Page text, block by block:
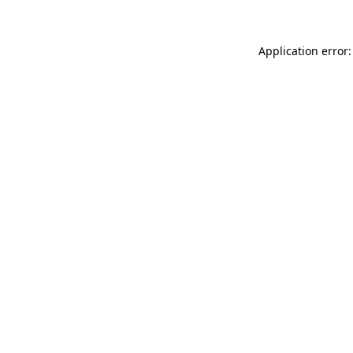
Application